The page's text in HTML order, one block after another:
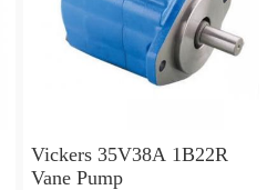
Vickers 35V38A 1B22R
Vane Pump